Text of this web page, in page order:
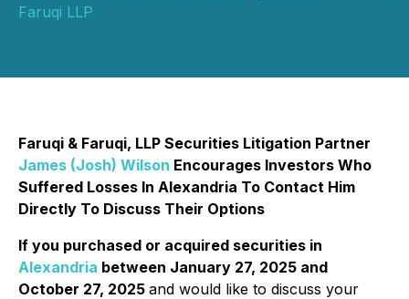
Faruqi LLP
Faruqi & Faruqi, LLP Securities Litigation Partner
James (Josh) Wilson Encourages Investors Who
Suffered Losses In Alexandria To Contact Him
Directly To Discuss Their Options
If you purchased or acquired securities in
Alexandria between January 27, 2025 and
October 27, 2025 and would like to discuss your